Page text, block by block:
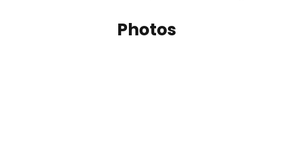
Photos